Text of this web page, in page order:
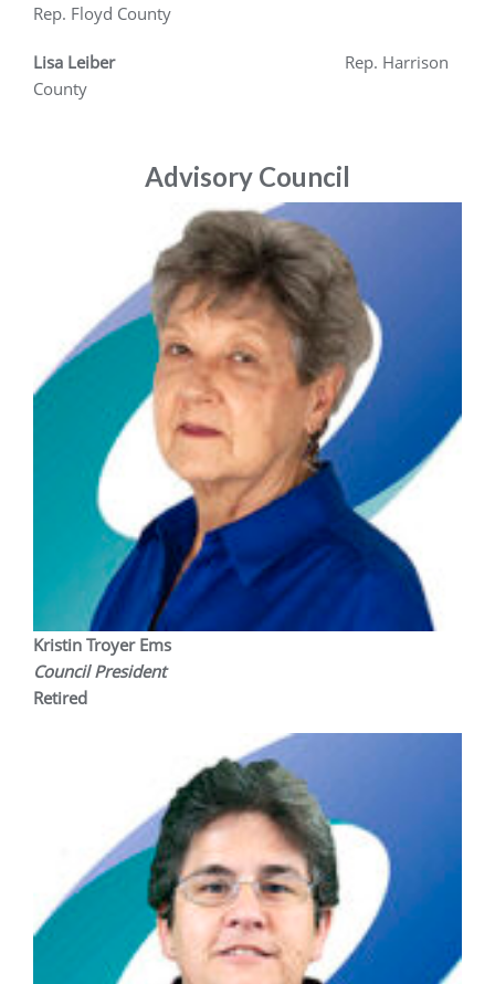
Rep. Floyd County
Lisa LeiberRep. Harrison
County
Advisory Council
Kristin Troyer Ems
Council President
Retired